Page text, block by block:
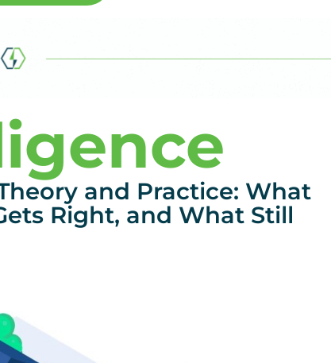
and Practice: What
Right, and What Still